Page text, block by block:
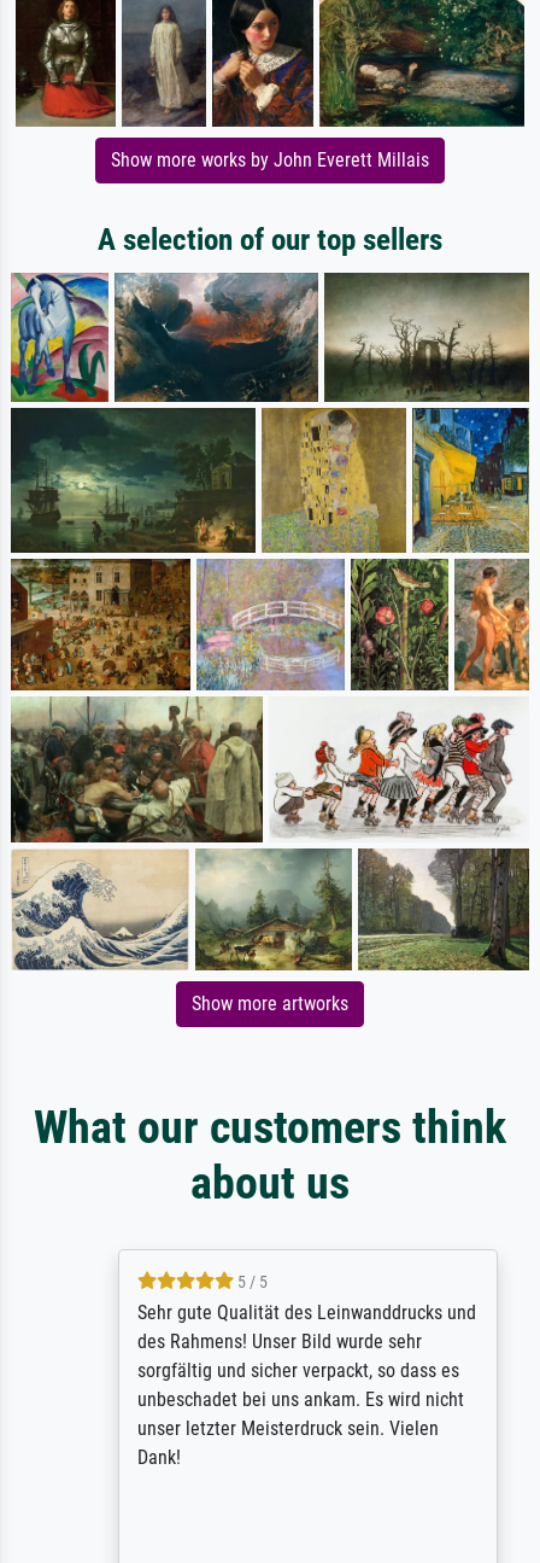
Show more works by John Everett Millais
A selection of our top sellers
Show more artworks
What our customers think
about us
5 / 5
Sehr gute Qualität des Leinwanddrucks und
des Rahmens! Unser Bild wurde sehr
sorgfältig und sicher verpackt, so dass es
unbeschadet bei uns ankam. Es wird nicht
unser letzter Meisterdruck sein. Vielen
Dank!